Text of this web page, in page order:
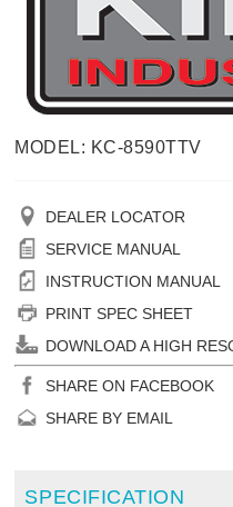
MODEL: KC-8590TTV
DEALER LOCATOR
SERVICE MANUAL
INSTRUCTION MANUAL
PRINT SPEC SHEET
DOWNLOAD A HIGH
SHARE ON FACEBOOK
SHARE BY EMAIL
SPECIFICATION